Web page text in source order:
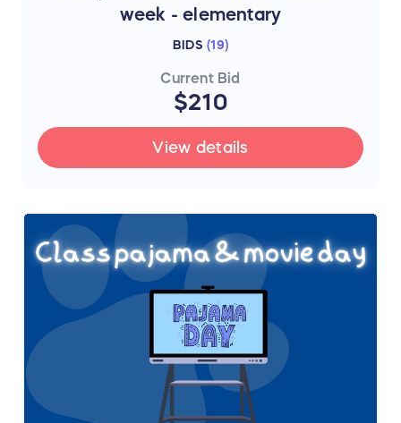
week - elementary
BIDS (19)
Current Bid
$210
View details